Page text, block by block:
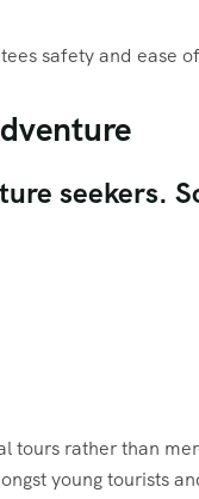
safety and ease
seekers.
tours rather than
young tourists